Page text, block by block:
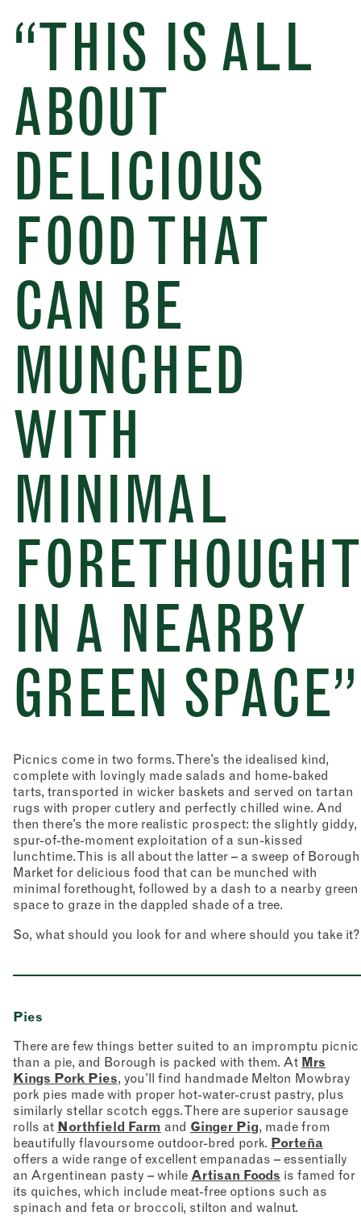
“THIS IS ALL
ABOUT
DELICIOUS
FOOD THAT
CAN BE
MUNCHED
WITH
MINIMAL
FORETHOUGHT
IN A NEARBY
GREEN SPACE”
Picnics come in two forms. There’s the idealised kind,
complete with lovingly made salads and home-baked
tarts, transported in wicker baskets and served on tartan
rugs with proper cutlery and perfectly chilled wine. And
then there’s the more realistic prospect: the slightly giddy,
spur-of-the-moment exploitation of a sun-kissed
lunchtime. This is all about the latter – a sweep of Borough
Market for delicious food that can be munched with
minimal forethought, followed by a dash to a nearby green
space to graze in the dappled shade of a tree.
So, what should you look for and where should you take it?
Pies
There are few things better suited to an impromptu picnic
than a pie, and Borough is packed with them. At Mrs
Kings Pork Pies, you’ll find handmade Melton Mowbray
pork pies made with proper hot-water-crust pastry, plus
similarly stellar scotch eggs. There are superior sausage
rolls at Northfield Farm and Ginger Pig, made from
beautifully flavoursome outdoor-bred pork. Porteña
offers a wide range of excellent empanadas – essentially
an Argentinean pasty – while Artisan Foods is famed for
its quiches, which include meat-free options such as
spinach and feta or broccoli, stilton and walnut.